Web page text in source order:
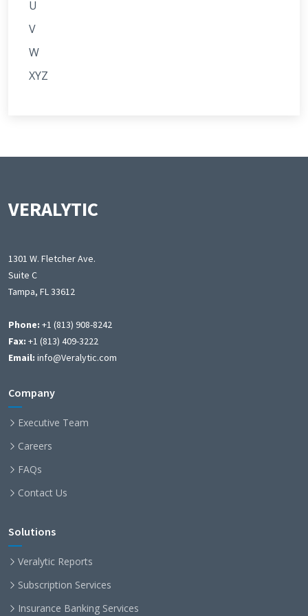
U
V
W
XYZ
VERALYTIC
1301 W. Fletcher Ave.
Suite C
Tampa, FL 33612
Phone: +1 (813) 908-8242
Fax: +1 (813) 409-3222
Email: info@Veralytic.com
Company
Executive Team
Careers
FAQs
Contact Us
Solutions
Veralytic Reports
Subscription Services
Insurance Banking Services